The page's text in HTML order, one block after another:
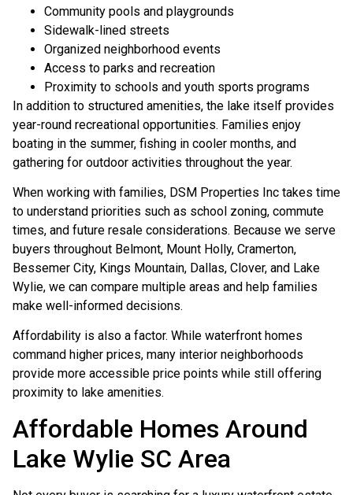
Community pools and playgrounds
Sidewalk-lined streets
Organized neighborhood events
Access to parks and recreation
Proximity to schools and youth sports programs
In addition to structured amenities, the lake itself provides
year-round recreational opportunities. Families enjoy
boating in the summer, fishing in cooler months, and
gathering for outdoor activities throughout the year.
When working with families, DSM Properties Inc takes time
to understand priorities such as school zoning, commute
times, and future resale considerations. Because we serve
buyers throughout Belmont, Mount Holly, Cramerton,
Bessemer City, Kings Mountain, Dallas, Clover, and Lake
Wylie, we can compare multiple areas and help families
make well-informed decisions.
Affordability is also a factor. While waterfront homes
command higher prices, many interior neighborhoods
provide more accessible price points while still offering
proximity to lake amenities.
Affordable Homes Around
Lake Wylie SC Area